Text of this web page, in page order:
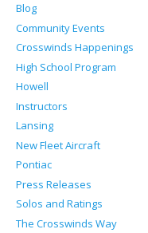
Blog
Community Events
Crosswinds Happenings
High School Program
Howell
Instructors
Lansing
New Fleet Aircraft
Pontiac
Press Releases
Solos and Ratings
The Crosswinds Way